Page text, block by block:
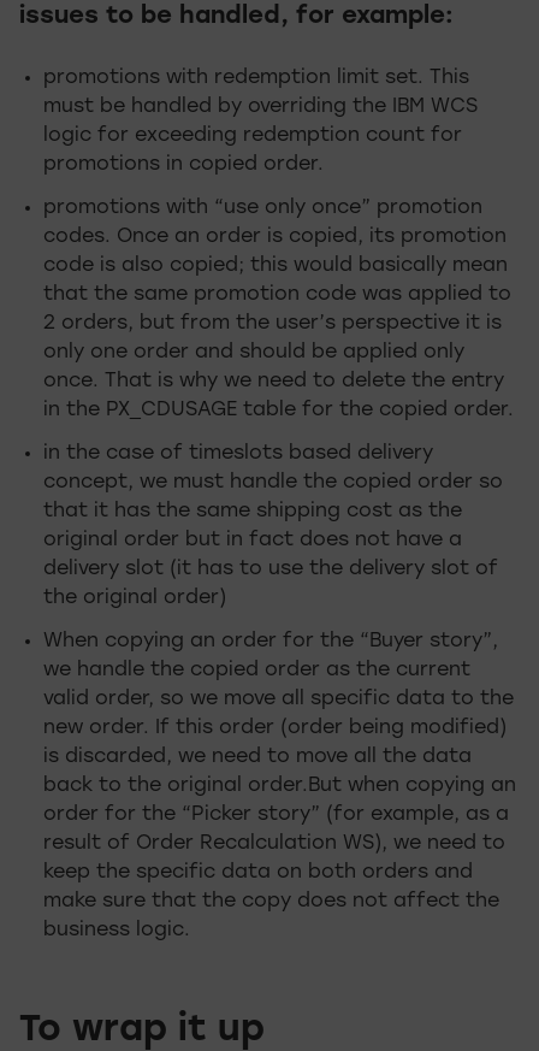
issues to be handled, for example:
promotions with redemption limit set. This
must be handled by overriding the IBM WCS
logic for exceeding redemption count for
promotions in copied order.
promotions with “use only once” promotion
codes. Once an order is copied, its promotion
code is also copied; this would basically mean
that the same promotion code was applied to
2 orders, but from the user’s perspective it is
only one order and should be applied only
once. That is why we need to delete the entry
in the PX_CDUSAGE table for the copied order.
in the case of timeslots based delivery
concept, we must handle the copied order so
that it has the same shipping cost as the
original order but in fact does not have a
delivery slot (it has to use the delivery slot of
the original order)
When copying an order for the “Buyer story”,
we handle the copied order as the current
valid order, so we move all specific data to the
new order. If this order (order being modified)
is discarded, we need to move all the data
back to the original order.But when copying an
order for the “Picker story” (for example, as a
result of Order Recalculation WS), we need to
keep the specific data on both orders and
make sure that the copy does not affect the
business logic.
To wrap it up